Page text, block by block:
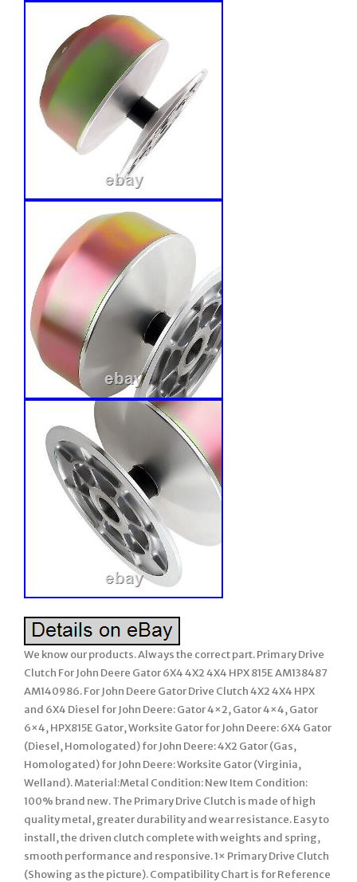
We know our products. Always the correct part. Primary Drive
Clutch For John Deere Gator 6X4 4X2 4X4 HPX 815E AM138487
AM140986. For John Deere Gator Drive Clutch 4X2 4X4 HPX
and 6X4 Diesel for John Deere: Gator 4×2, Gator 4×4, Gator
6×4, HPX815E Gator, Worksite Gator for John Deere: 6X4 Gator
(Diesel, Homologated) for John Deere: 4X2 Gator (Gas,
Homologated) for John Deere: Worksite Gator (Virginia,
Welland). Material:Metal Condition: New Item Condition:
100% brand new. The Primary Drive Clutch is made of high
quality metal, greater durability and wear resistance. Easy to
install, the driven clutch complete with weights and spring,
smooth performance and responsive. 1× Primary Drive Clutch
(Showing as the picture). Compatibility Chart is for Reference